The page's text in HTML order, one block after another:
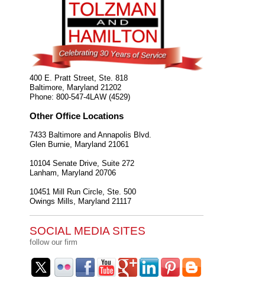
400 E. Pratt Street, Ste. 818
Baltimore Maryland 21202
Phone: 800-547-4LAW (4529)
Other Office Locations
7433 Baltimore and Annapolis Blvd.
Glen Burnie, Maryland 21061
10104 Senate Drive, Suite 272
Lanham, Maryland 20706
10451 Mill Run Circle, Ste. 500
Owings Mills, Maryland 21117
SOCIAL MEDIA SITES
follow our firm